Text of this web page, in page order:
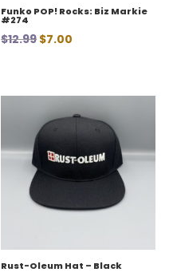
Funko POP! Rocks: Biz Markie
#274
$12.99 Original
$12.99.
$7.00
$7.00.
Rust-Oleum Hat – Black